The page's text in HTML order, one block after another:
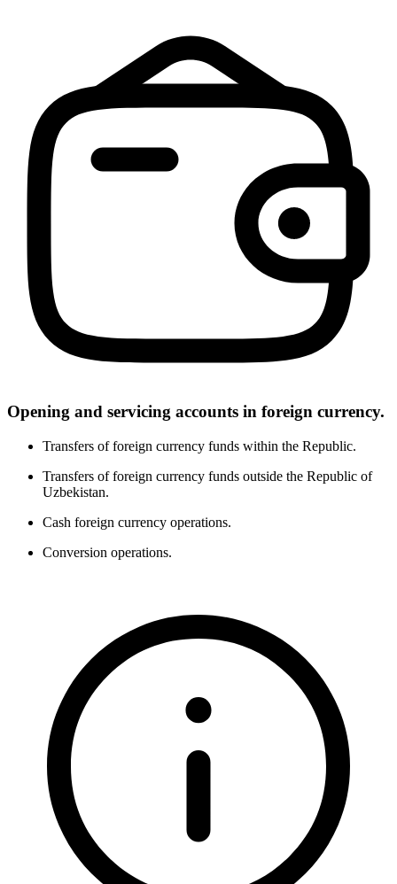
Opening and servicing accounts in foreign currency.
Transfers of foreign currency funds within the Republic.
Transfers of foreign currency funds outside the Republic of
Uzbekistan.
Cash foreign currency operations.
Conversion operations.